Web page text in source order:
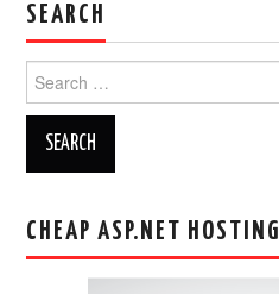
SEARCH
for:
CHEAP ASP.NET HOSTING